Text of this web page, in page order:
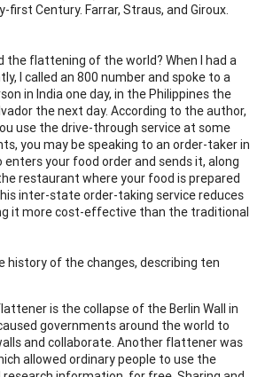
Century. Farrar, Straus, and Giroux.
the flattening of the world? When I had a
I called an 800 number and spoke to a
in India one day, in the Philippines the
the next day. According to the author,
use the drive-through service at some
you may be speaking to an order-taker in
your food order and sends it, along
restaurant where your food is prepared
inter-state order-taking service reduces
it more cost-effective than the traditional
history of the changes, describing ten
is the collapse of the Berlin Wall in
governments around the world to
and collaborate. Another flattener was
allowed ordinary people to use the